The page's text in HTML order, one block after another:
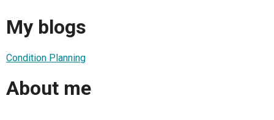
My blogs
Condition Planning
About me